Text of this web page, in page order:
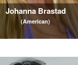
Johanna Brastad
(American)